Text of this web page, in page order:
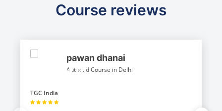
Course reviews
pawan dhanai
Autocad Course in Delhi
TGC India